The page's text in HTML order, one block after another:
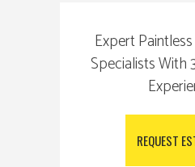
Expert
Specialists With
REQUEST